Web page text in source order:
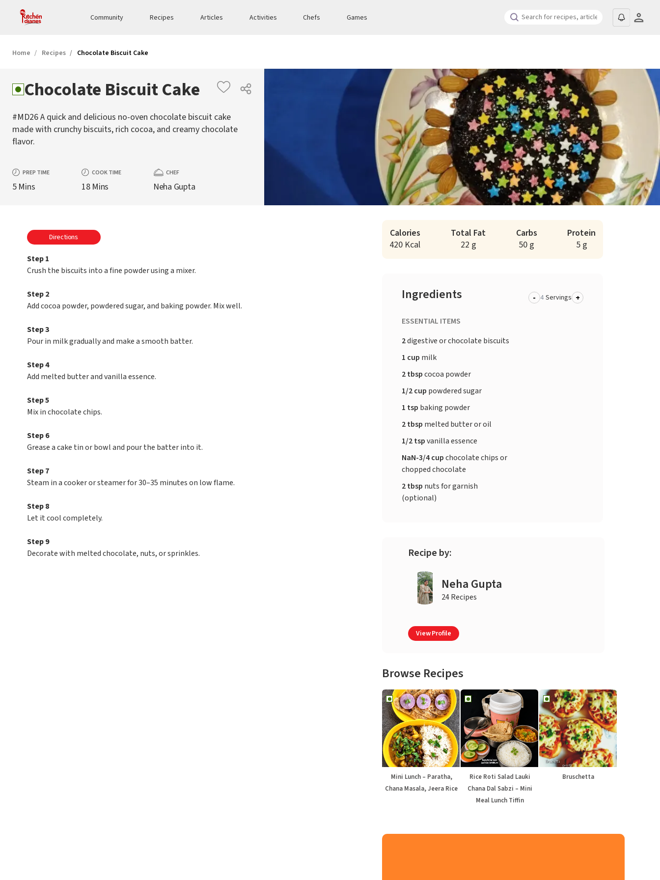
Community Recipes Articles Activities Chefs Games
Home Recipes Chocolate Biscuit Cake
Chocolate Biscuit Cake
#MD26 A quick and delicious no-oven chocolate biscuit cake
made with crunchy biscuits, rich cocoa, and creamy chocolate
flavor.
PREP TIME
5 Mins
COOK TIME
18 Mins
CHEF
Neha Gupta
Directions
Step 1
Crush the biscuits into a fine powder using a mixer.
Step 2
Add cocoa powder, powdered sugar, and baking powder. Mix well.
Step 3
Pour in milk gradually and make a smooth batter.
Step 4
Add melted butter and vanilla essence.
Step 5
Mix in chocolate chips.
Step 6
Grease a cake tin or bowl and pour the batter into it.
Step 7
Steam in a cooker or steamer for 30–35 minutes on low flame.
Step 8
Let it cool completely.
Step 9
Decorate with melted chocolate, nuts, or sprinkles.
Calories
420 Kcal
Total Fat
22 g
Carbs
50 g
Protein
5 g
Ingredients - Servings +
ESSENTIAL ITEMS
2digestive or chocolate biscuits
1 cup milk
2 tbspcocoa powder
1/2 cup powdered sugar
1 tsp baking powder
2 tbsp melted butter or oil
1/2 tspvanilla essence
NaN-3/4 cupchocolate chips or
chopped chocolate
2 tbsp nuts for garnish
(optional)
Recipe by:
Neha Gupta
24 Recipes
View Profile
Browse Recipes
Mini Lunch – Paratha,
Chana Masala, Jeera Rice
Rice Roti Salad Lauki
Chana Dal Sabzi – Mini
Meal Lunch Tiffin
Bruschetta